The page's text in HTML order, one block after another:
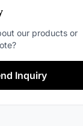
our products or
Inquiry